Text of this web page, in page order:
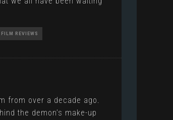
FILM REVIEWS
from over a decade ago.
the demon’s make-up